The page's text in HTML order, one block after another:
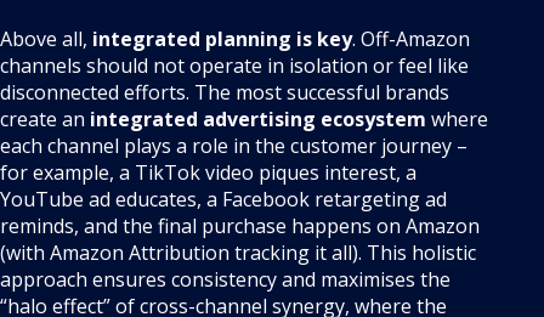
Above all, integrated planning is key. Off-Amazon
channels should not operate in isolation or feel like
disconnected efforts. The most successful brands
create an integrated advertising ecosystem where
each channel plays a role in the customer journey –
for example, a TikTok video piques interest, a
YouTube ad educates, a Facebook retargeting ad
reminds, and the final purchase happens on Amazon
(with Amazon Attribution tracking it all). This holistic
approach ensures consistency and maximises the
“halo effect” of cross-channel synergy, where the